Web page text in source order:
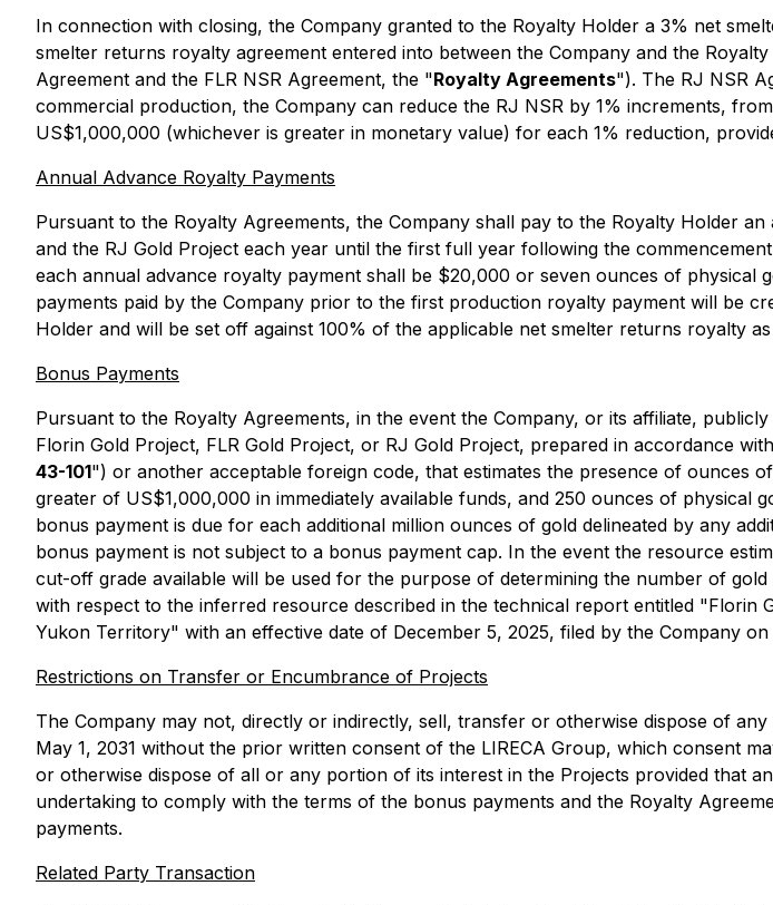
In connection with closing, the Company granted to the Royalty Holder a 3% net
smelter returns royalty agreement entered into between the Company and the
Agreement and the FLR NSR Agreement, the "Royalty Agreements"). The RJ NSR
commercial production, the Company can reduce the RJ NSR by 1% increments,
US$1,000,000 (whichever is greater in monetary value) for each 1% reduction,
Annual Advance Royalty Payments
Pursuant to the Royalty Agreements, the Company shall pay to the Royalty Holder
and the RJ Gold Project each year until the first full year following the
each annual advance royalty payment shall be $20,000 or seven ounces of
payments paid by the Company prior to the first production royalty payment will be
Holder and will be set off against 100% of the applicable net smelter returns royalty
Bonus Payments
Pursuant to the Royalty Agreements, in the event the Company, or its affiliate,
Florin Gold Project, FLR Gold Project, or RJ Gold Project, prepared in accordance
43-101") or another acceptable foreign code, that estimates the presence of ounces
greater of US$1,000,000 in immediately available funds, and 250 ounces of
bonus payment is due for each additional million ounces of gold delineated by any
bonus payment is not subject to a bonus payment cap. In the event the resource
cut-off grade available will be used for the purpose of determining the number of
with respect to the inferred resource described in the technical report entitled "Florin
Yukon Territory" with an effective date of December 5, 2025, filed by the Company
Restrictions on Transfer or Encumbrance of Projects
The Company may not, directly or indirectly, sell, transfer or otherwise dispose of
May 1, 2031 without the prior written consent of the LIRECA Group, which consent
or otherwise dispose of all or any portion of its interest in the Projects provided that
undertaking to comply with the terms of the bonus payments and the Royalty
payments.
Related Party Transaction